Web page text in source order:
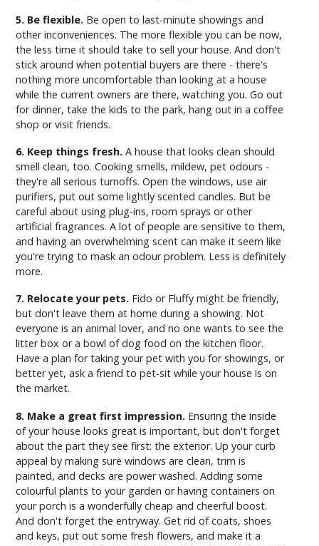
5. Be flexible. Be open to last-minute showings and
other inconveniences. The more flexible you can be now,
the less time it should take to sell your house. And don't
stick around when potential buyers are there - there's
nothing more uncomfortable than looking at a house
while the current owners are there, watching you. Go out
for dinner, take the kids to the park, hang out in a coffee
shop or visit friends.
6. Keep things fresh. A house that looks clean should
smell clean, too. Cooking smells, mildew, pet odours -
they're all serious turnoffs. Open the windows, use air
purifiers, put out some lightly scented candles. But be
careful about using plug-ins, room sprays or other
artificial fragrances. A lot of people are sensitive to them,
and having an overwhelming scent can make it seem like
you're trying to mask an odour problem. Less is definitely
more.
7. Relocate your pets. Fido or Fluffy might be friendly,
but don't leave them at home during a showing. Not
everyone is an animal lover, and no one wants to see the
litter box or a bowl of dog food on the kitchen floor.
Have a plan for taking your pet with you for showings, or
better yet, ask a friend to pet-sit while your house is on
the market.
8. Make a great first impression. Ensuring the inside
of your house looks great is important, but don't forget
about the part they see first: the exterior. Up your curb
appeal by making sure windows are clean, trim is
painted, and decks are power washed. Adding some
colourful plants to your garden or having containers on
your porch is a wonderfully cheap and cheerful boost.
And don't forget the entryway. Get rid of coats, shoes
and keys, put out some fresh flowers, and make it a